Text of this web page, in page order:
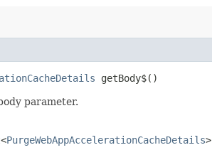
getBody$()
parameter.
<PurgeWebAppAccelerationCacheDetails>